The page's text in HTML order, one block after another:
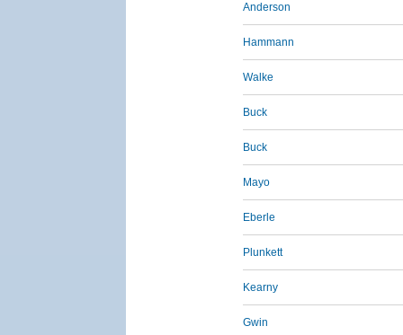
Anderson
Hammann
Walke
Buck
Buck
Mayo
Eberle
Plunkett
Kearny
Gwin